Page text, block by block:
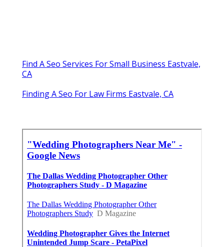
Find A Seo Services For Small Business Eastvale,
CA
Finding A Seo For Law Firms Eastvale, CA